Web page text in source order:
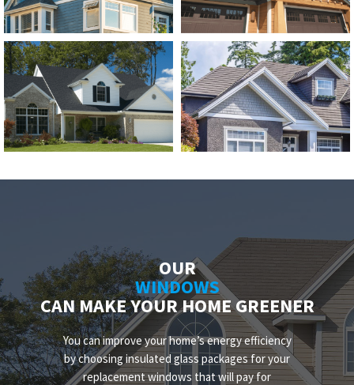
OUR
WINDOWS
CAN MAKE YOUR HOME GREENER
You can improve your home’s energy efficiency
by choosing insulated glass packages for your
replacement windows that will pay for